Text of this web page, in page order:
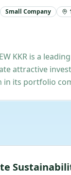
Small Company
KKR is a
attractive
its portfolio